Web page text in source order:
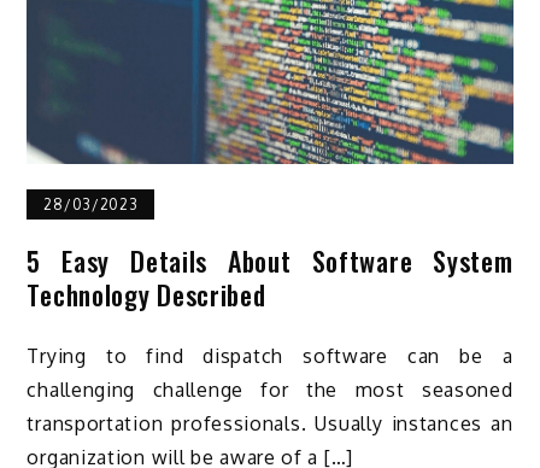
28/03/2023
5 Easy Details About Software System
Technology Described
Trying to find dispatch software can be a
challenging challenge for the most seasoned
transportation professionals. Usually instances an
organization will be aware of a […]